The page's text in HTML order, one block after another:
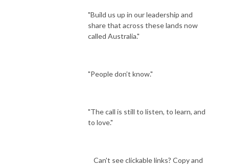
"Build us up in our leadership and
share that across these lands now
called Australia."
"People don’t know."
"The call is still to listen, to learn, and
to love."
Can't see clickable links? Copy and